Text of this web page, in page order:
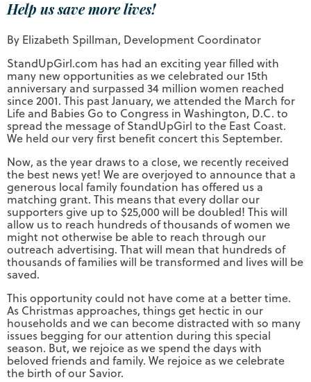
Help us save more lives!
By Elizabeth Spillman, Development Coordinator
StandUpGirl.com has had an exciting year filled with
many new opportunities as we celebrated our 15th
anniversary and surpassed 34 million women reached
since 2001. This past January, we attended the March for
Life and Babies Go to Congress in Washington, D.C. to
spread the message of StandUpGirl to the East Coast.
We held our very first benefit concert this September.
Now, as the year draws to a close, we recently received
the best news yet! We are overjoyed to announce that a
generous local family foundation has offered us a
matching grant. This means that every dollar our
supporters give up to $25,000 will be doubled! This will
allow us to reach hundreds of thousands of women we
might not otherwise be able to reach through our
outreach advertising. That will mean that hundreds of
thousands of families will be transformed and lives will be
saved.
This opportunity could not have come at a better time.
As Christmas approaches, things get hectic in our
households and we can become distracted with so many
issues begging for our attention during this special
season. But, we rejoice as we spend the days with
beloved friends and family. We rejoice as we celebrate
the birth of our Savior.